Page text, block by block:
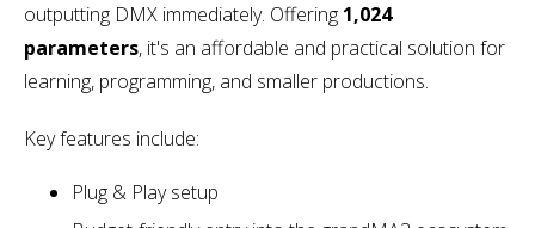
outputting DMX immediately. Offering 1,024
parameters, it's an affordable and practical solution for
learning, programming, and smaller productions.
Key features include:
Plug & Play setup